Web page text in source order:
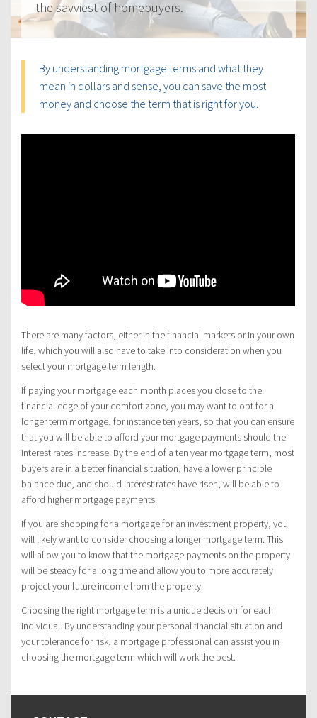
the savviest of homebuyers.
By understanding mortgage terms and what they
mean in dollars and sense, you can save the most
money and choose the term that is right for you.
There are many factors, either in the financial markets or in your own
life, which you will also have to take into consideration when you
select your mortgage term length.
If paying your mortgage each month places you close to the
financial edge of your comfort zone, you may want to opt for a
longer term mortgage, for instance ten years, so that you can ensure
that you will be able to afford your mortgage payments should the
interest rates increase. By the end of a ten year mortgage term, most
buyers are in a better financial situation, have a lower principle
balance due, and should interest rates have risen, will be able to
afford higher mortgage payments.
If you are shopping for a mortgage for an investment property, you
will likely want to consider choosing a longer mortgage term. This
will allow you to know that the mortgage payments on the property
will be steady for a long time and allow you to more accurately
project your future income from the property.
Choosing the right mortgage term is a unique decision for each
individual. By understanding your personal financial situation and
your tolerance for risk, a mortgage professional can assist you in
choosing the mortgage term which will work the best.